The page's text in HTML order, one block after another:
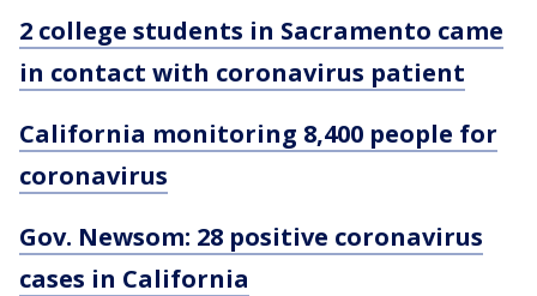
2 college students in Sacramento came
in contact with coronavirus patient
California monitoring 8,400 people for
coronavirus
Gov. Newsom: 28 positive coronavirus
cases in California